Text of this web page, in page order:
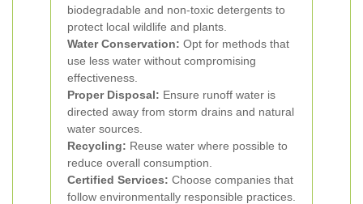
biodegradable and non-toxic detergents to
protect local wildlife and plants.
Water Conservation: Opt for methods that
use less water without compromising
effectiveness.
Proper Disposal: Ensure runoff water is
directed away from storm drains and natural
water sources.
Recycling: Reuse water where possible to
reduce overall consumption.
Certified Services: Choose companies that
follow environmentally responsible practices.